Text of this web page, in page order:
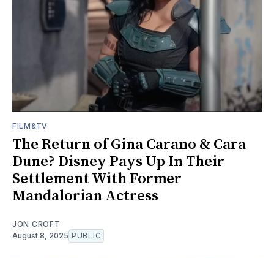
FILM&TV
The Return of Gina Carano & Cara
Dune? Disney Pays Up In Their
Settlement With Former
Mandalorian Actress
JON CROFT
August 8, 2025 PUBLIC